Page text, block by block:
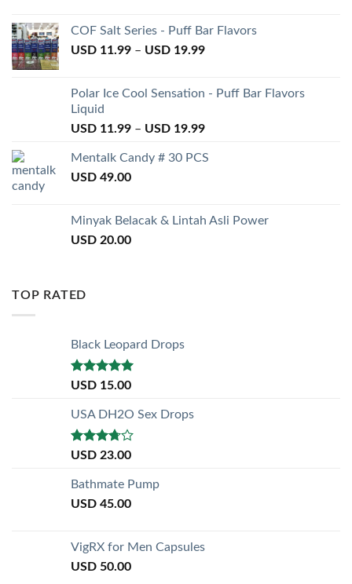
COF Salt Series - Puff Bar Flavors
USD 11.99 – USD 19.99
Polar Ice Cool Sensation - Puff Bar Flavors
Liquid
USD 11.99 – USD 19.99
Mentalk Candy # 30 PCS
USD 49.00
Minyak Belacak & Lintah Asli Power
USD 20.00
TOP RATED
Black Leopard Drops
Rated5.00
USD 15.00
USA DH2O Sex Drops
Rated
of 5
USD 23.00
Bathmate Pump
USD 45.00
VigRX for Men Capsules
USD 50.00